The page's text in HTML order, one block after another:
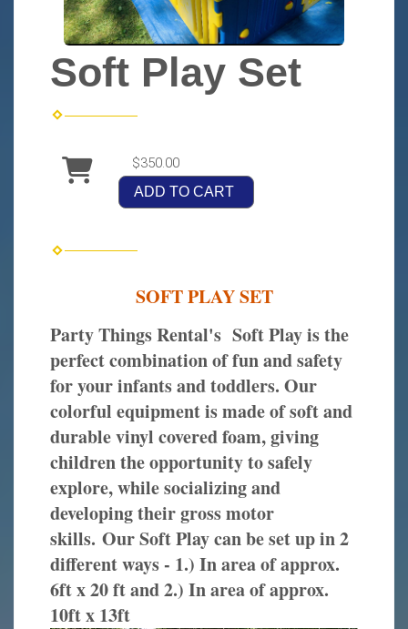
Soft Play Set
$350.00
ADD TO CART
SOFT PLAY SET
Party Things Rental's Soft Play is the
perfect combination of fun and safety
for your infants and toddlers. Our
colorful equipment is made of soft and
durable vinyl covered foam, giving
children the opportunity to safely
explore, while socializing and
developing their gross motor
skills. Our Soft Play can be set up in 2
different ways - 1.) In area of approx.
6ft x 20 ft and 2.) In area of approx.
10ft x 13ft